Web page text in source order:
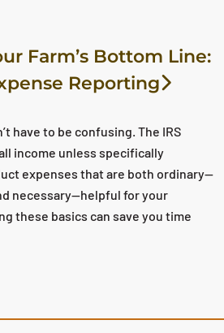
Farm’s Bottom Line:
Reporting
have to be confusing. The IRS
income unless specifically
expenses that are both ordinary—
necessary—helpful for your
these basics can save you time